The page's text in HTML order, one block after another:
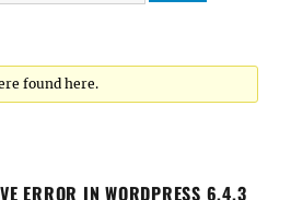
found here.
ERROR IN WORDPRESS 6.4.3